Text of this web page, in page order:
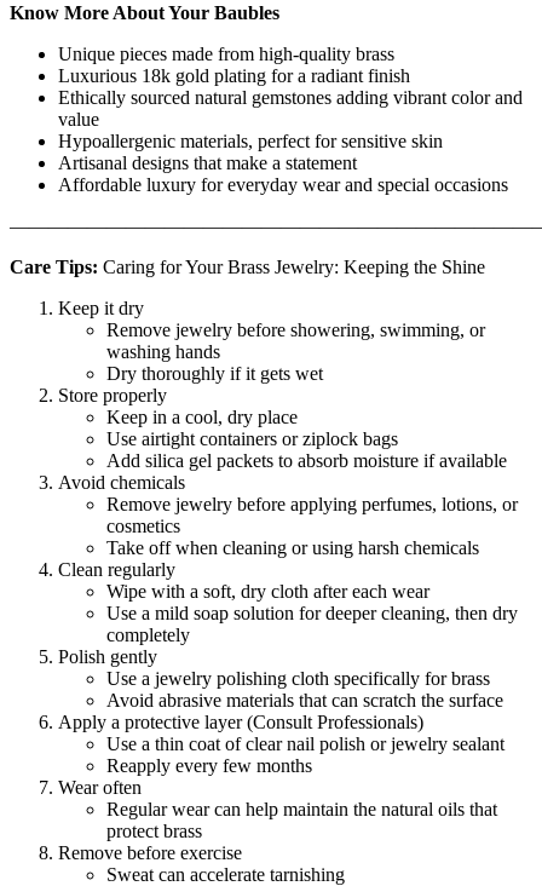
Know More About Your Baubles
Unique pieces made from high-quality brass
Luxurious 18k gold plating for a radiant finish
Ethically sourced natural gemstones adding vibrant color and
value
Hypoallergenic materials, perfect for sensitive skin
Artisanal designs that make a statement
Affordable luxury for everyday wear and special occasions
Care Tips: Caring for Your Brass Jewelry: Keeping the Shine
Keep it dry
Remove jewelry before showering, swimming, or
washing hands
Dry thoroughly if it gets wet
Store properly
Keep in a cool, dry place
Use airtight containers or ziplock bags
Add silica gel packets to absorb moisture if available
Avoid chemicals
Remove jewelry before applying perfumes, lotions, or
cosmetics
Take off when cleaning or using harsh chemicals
Clean regularly
Wipe with a soft, dry cloth after each wear
Use a mild soap solution for deeper cleaning, then dry
completely
Polish gently
Use a jewelry polishing cloth specifically for brass
Avoid abrasive materials that can scratch the surface
Apply a protective layer (Consult Professionals)
Use a thin coat of clear nail polish or jewelry sealant
Reapply every few months
Wear often
Regular wear can help maintain the natural oils that
protect brass
Remove before exercise
Sweat can accelerate tarnishing